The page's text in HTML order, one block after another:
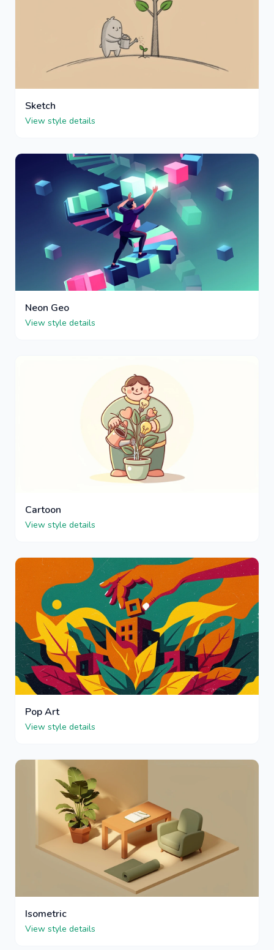
Sketch
View style details
Neon Geo
View style details
Cartoon
View style details
Pop Art
View style details
Isometric
View style details